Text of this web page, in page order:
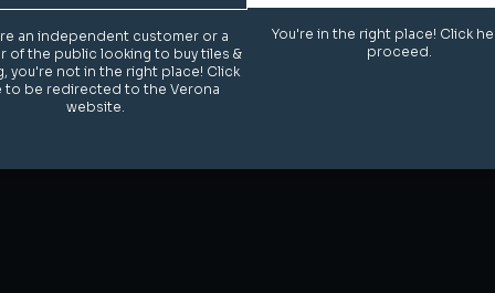
an independent customer or a
of the public looking to buy tiles &
you're not in the right place! Click
to be redirected to the Verona
website.
You're in the right place! Click
proceed.
an independent customer or a
of the public looking to buy tiles &
you're not in the right place! Click
to be redirected to the Verona
website.
You're in the right place! Click
proceed.